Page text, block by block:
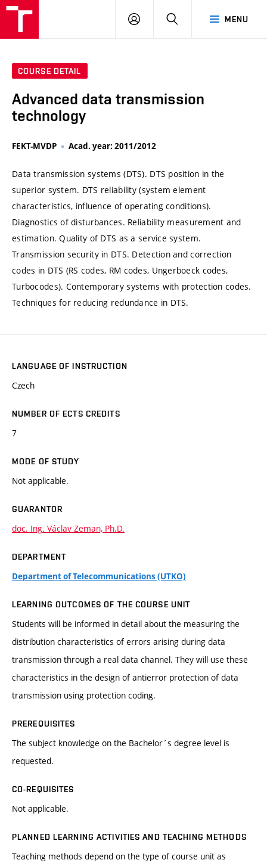
MENU
LOG
SEARCH
COURSE DETAIL
Advanced data transmission
technology
FEKT-MVDP Acad. year: 2011/2012
Data transmission systems (DTS). DTS position in the
superior system. DTS reliability (system element
characteristics, influence of operating conditions).
Diagnostics of disturbances. Reliability measurement and
estimation. Quality of DTS as a service system.
Transmission security in DTS. Detection and correction
codes in DTS (RS codes, RM codes, Ungerboeck codes,
Turbocodes). Contemporary systems with protection codes.
Techniques for reducing redundance in DTS.
LANGUAGE OF INSTRUCTION
Czech
NUMBER OF ECTS CREDITS
7
MODE OF STUDY
Not applicable.
GUARANTOR
doc. Ing. Václav Zeman, Ph.D.
DEPARTMENT
Department of Telecommunications (UTKO)
LEARNING OUTCOMES OF THE COURSE UNIT
Students will be informed in detail about the measuring the
distribution characteristics of errors arising during data
transmission through a real data channel. They will use these
characteristics in the design of antierror protection of data
transmission using protection coding.
PREREQUISITES
The subject knowledge on the Bachelor´s degree level is
requested.
CO-REQUISITES
Not applicable.
PLANNED LEARNING ACTIVITIES AND TEACHING METHODS
Teaching methods depend on the type of course unit as